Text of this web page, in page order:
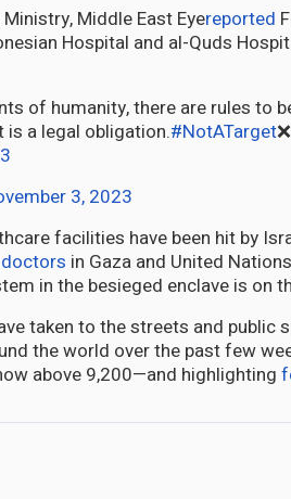
Middle East Eyereported
Hospital and al-Quds
is a legal obligation.#NotATarget❌
3, 2023
facilities have been hit by
doctors in Gaza and United
in the besieged enclave is on
taken to the streets and public
the world over the past few
above 9,200—and highlighting
Pride and Hope